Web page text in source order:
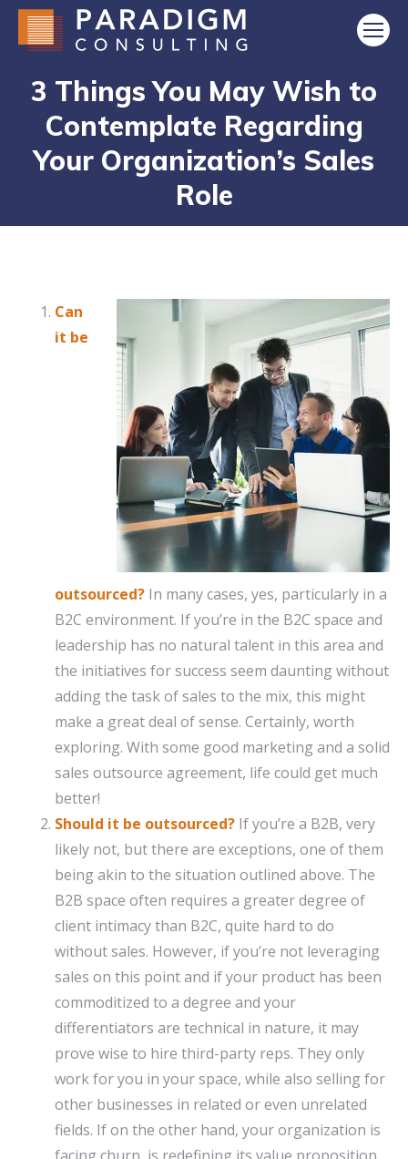
3 Things You May Wish to
Contemplate Regarding
Your Organization’s Sales
Role
Can
it be
outsourced? In many cases, yes, particularly in a
B2C environment. If you’re in the B2C space and
leadership has no natural talent in this area and
the initiatives for success seem daunting without
adding the task of sales to the mix, this might
make a great deal of sense. Certainly, worth
exploring. With some good marketing and a solid
sales outsource agreement, life could get much
better!
Should it be outsourced? If you’re a B2B, very
likely not, but there are exceptions, one of them
being akin to the situation outlined above. The
B2B space often requires a greater degree of
client intimacy than B2C, quite hard to do
without sales. However, if you’re not leveraging
sales on this point and if your product has been
commoditized to a degree and your
differentiators are technical in nature, it may
prove wise to hire third-party reps. They only
work for you in your space, while also selling for
other businesses in related or even unrelated
fields. If on the other hand, your organization is